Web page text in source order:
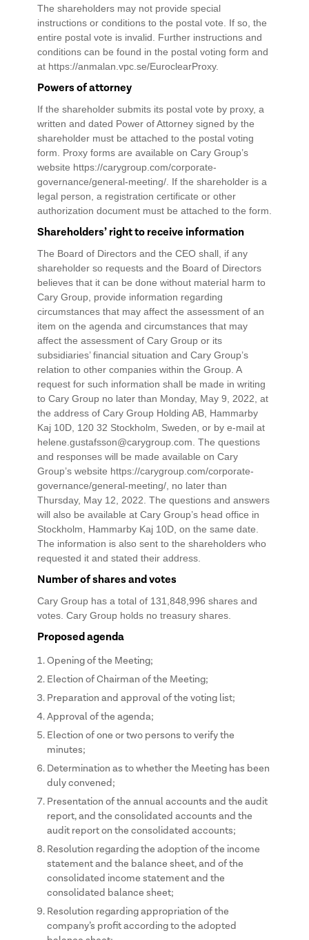
The shareholders may not provide special
instructions or conditions to the postal vote. If so, the
entire postal vote is invalid. Further instructions and
conditions can be found in the postal voting form and
at https://anmalan.vpc.se/EuroclearProxy.
Powers of attorney
If the shareholder submits its postal vote by proxy, a
written and dated Power of Attorney signed by the
shareholder must be attached to the postal voting
form. Proxy forms are available on Cary Group’s
website https://carygroup.com/corporate-
governance/general-meeting/. If the shareholder is a
legal person, a registration certificate or other
authorization document must be attached to the form.
Shareholders’ right to receive information
The Board of Directors and the CEO shall, if any
shareholder so requests and the Board of Directors
believes that it can be done without material harm to
Cary Group, provide information regarding
circumstances that may affect the assessment of an
item on the agenda and circumstances that may
affect the assessment of Cary Group or its
subsidiaries’ financial situation and Cary Group’s
relation to other companies within the Group. A
request for such information shall be made in writing
to Cary Group no later than Monday, May 9, 2022, at
the address of Cary Group Holding AB, Hammarby
Kaj 10D, 120 32 Stockholm, Sweden, or by e-mail at
helene.gustafsson@carygroup.com. The questions
and responses will be made available on Cary
Group’s website https://carygroup.com/corporate-
governance/general-meeting/, no later than
Thursday, May 12, 2022. The questions and answers
will also be available at Cary Group’s head office in
Stockholm, Hammarby Kaj 10D, on the same date.
The information is also sent to the shareholders who
requested it and stated their address.
Number of shares and votes
Cary Group has a total of 131,848,996 shares and
votes. Cary Group holds no treasury shares.
Proposed agenda
Opening of the Meeting;
Election of Chairman of the Meeting;
Preparation and approval of the voting list;
Approval of the agenda;
Election of one or two persons to verify the
minutes;
Determination as to whether the Meeting has been
duly convened;
Presentation of the annual accounts and the audit
report, and the consolidated accounts and the
audit report on the consolidated accounts;
Resolution regarding the adoption of the income
statement and the balance sheet, and of the
consolidated income statement and the
consolidated balance sheet;
Resolution regarding appropriation of the
company’s profit according to the adopted